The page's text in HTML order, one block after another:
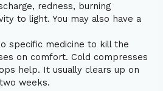
redness, burning
to light. You may also have a
specific medicine to kill the
on comfort. Cold compresses
help. It usually clears up on
weeks.